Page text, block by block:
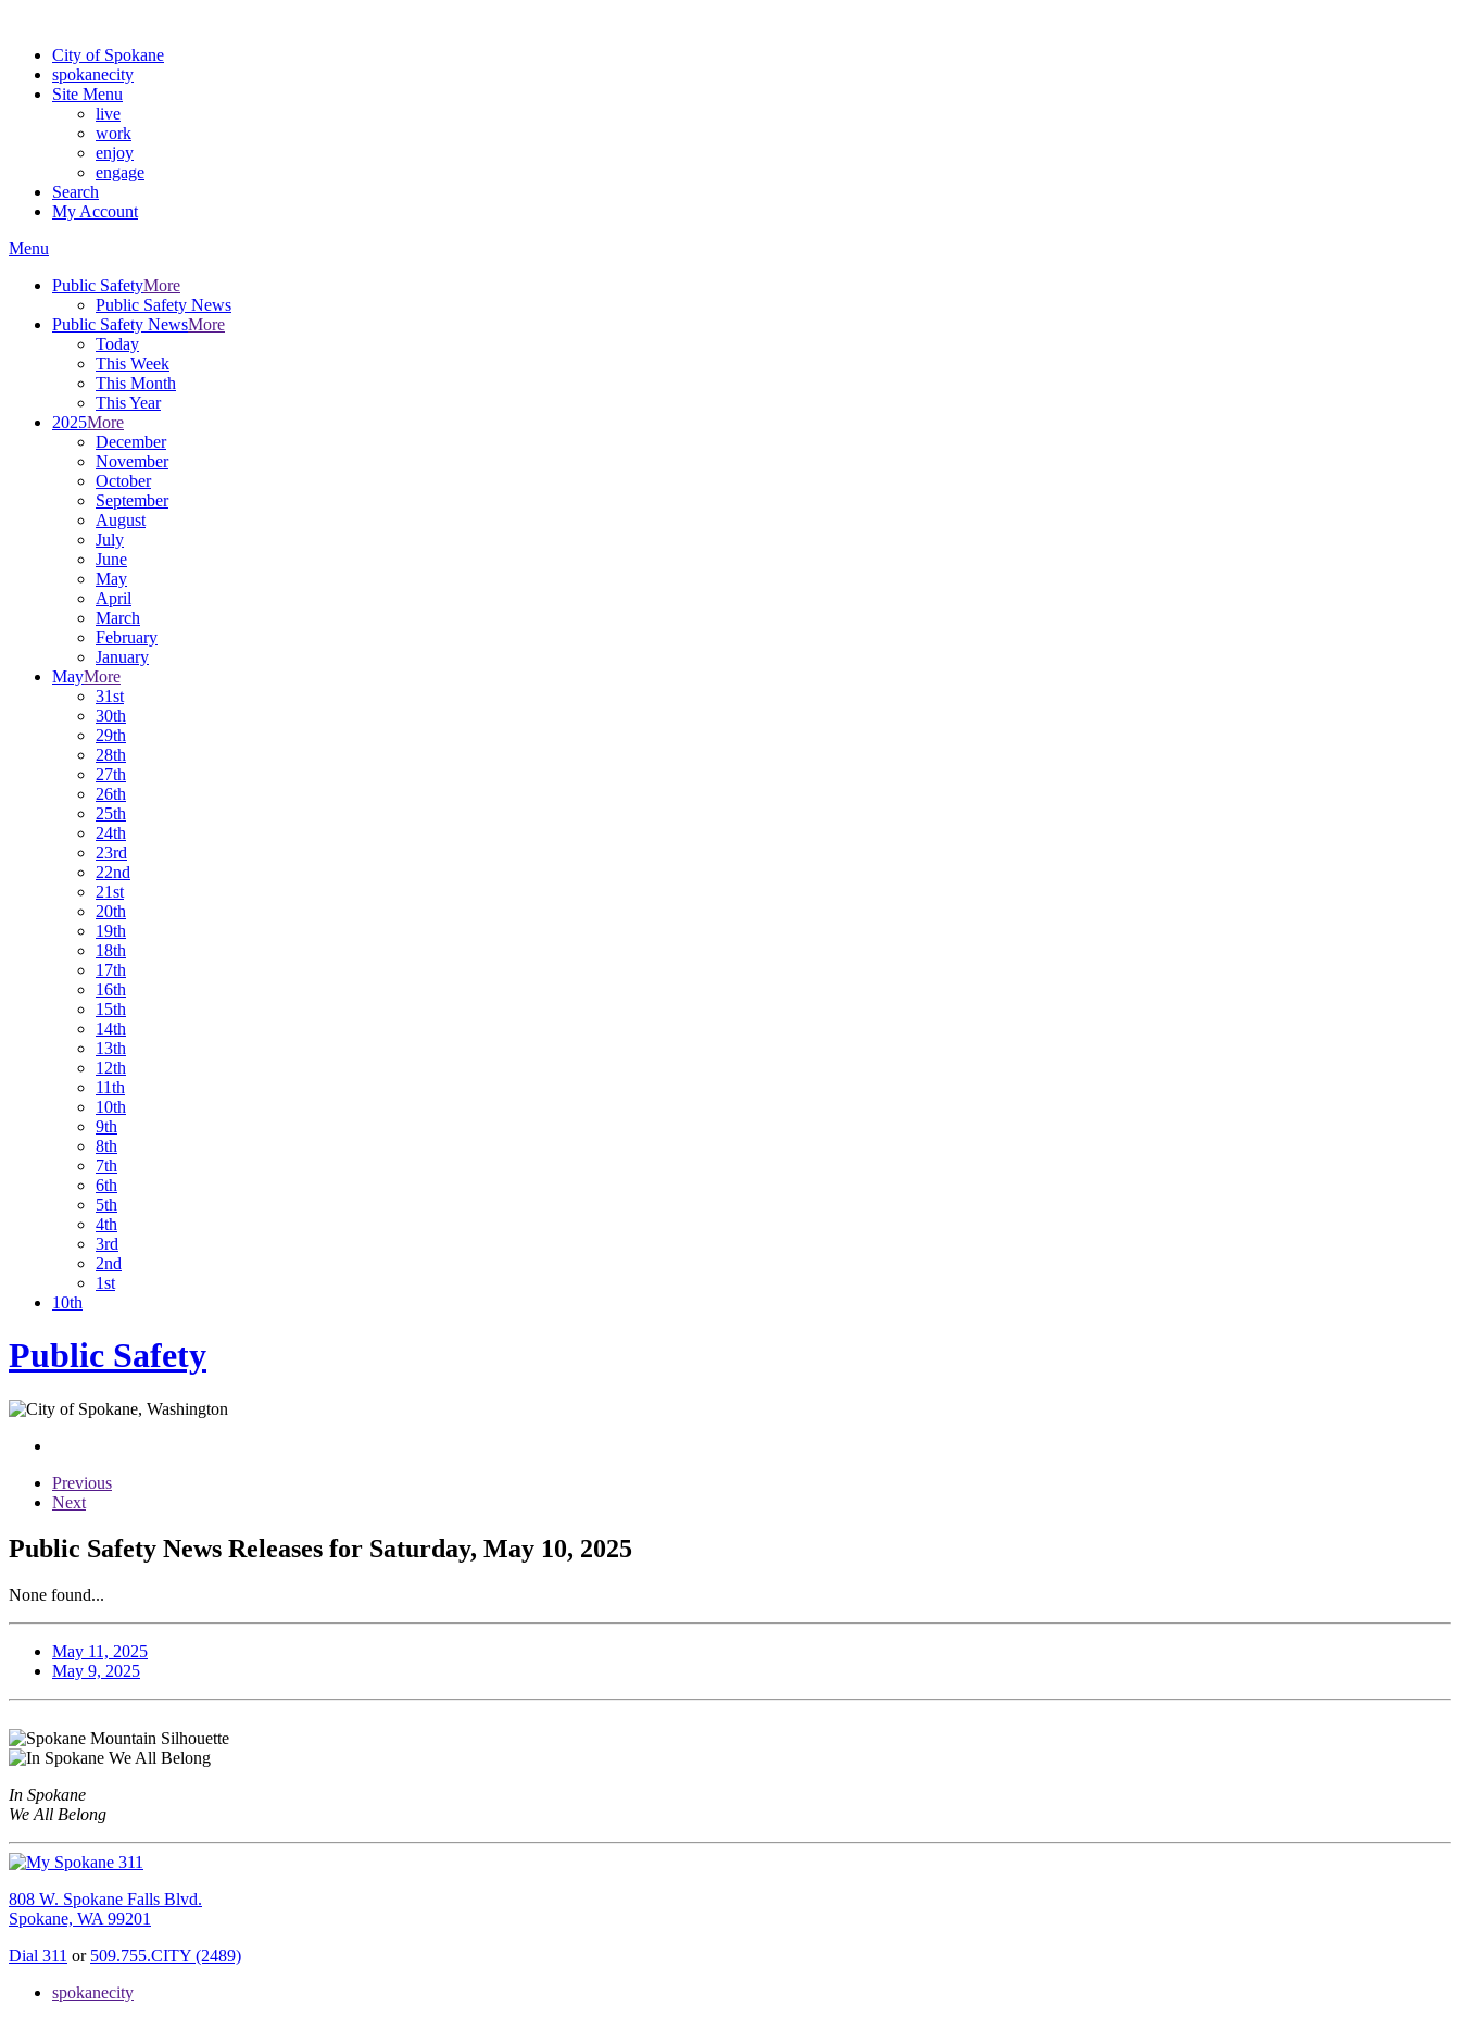
City of Spokane
spokanecity
Site Menu
live
work
enjoy
engage
Search
My Account
Menu
Public SafetyMore
Public Safety News
Public Safety NewsMore
Today
This Week
This Month
This Year
2025More
December
November
October
September
August
July
June
May
April
March
February
January
MayMore
31st
30th
29th
28th
27th
26th
25th
24th
23rd
22nd
21st
20th
19th
18th
17th
16th
15th
14th
13th
12th
11th
10th
9th
8th
7th
6th
5th
4th
3rd
2nd
1st
10th
Public Safety
Previous
Next
Public Safety News Releases for Saturday, May 10, 2025
None found...
May 11, 2025
May 9, 2025
In Spokane
We All Belong
808 W. Spokane Falls Blvd.
Spokane, WA 99201
Dial 311 or 509.755.CITY (2489)
spokanecity